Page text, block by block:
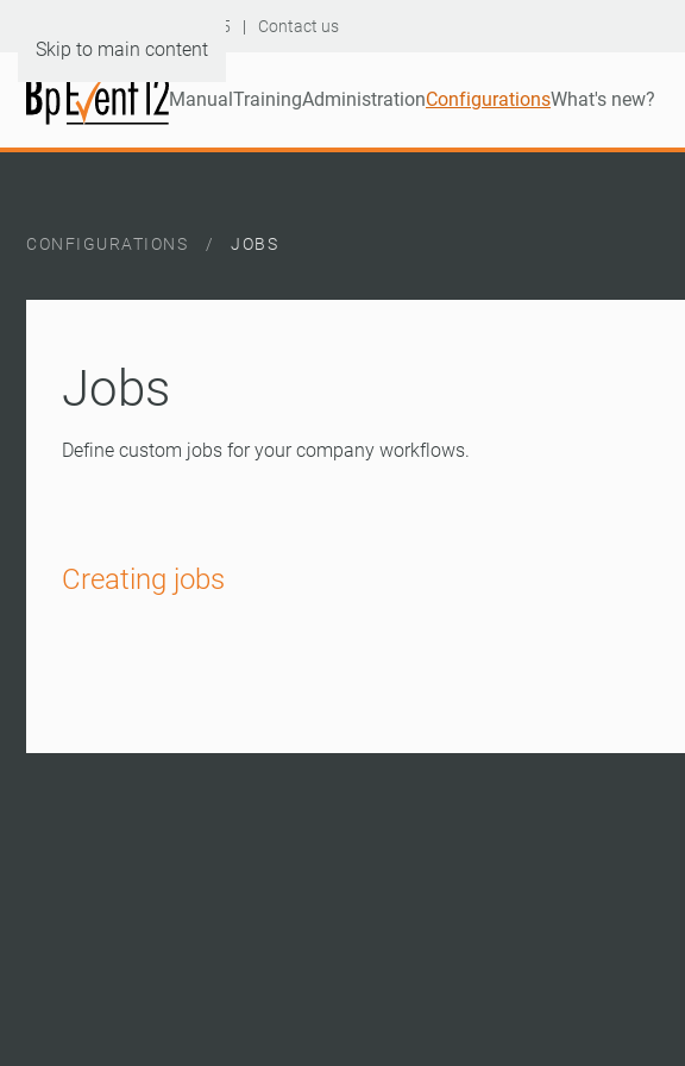
Skip to main content
Hotline: +49 6232 60046-95 | Contact us
ManualTrainingAdministrationConfigurationsWhat's new?
CONFIGURATIONS JOBS
Jobs
Define custom jobs for your company workflows.
Creating jobs